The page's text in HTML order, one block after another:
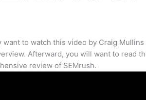
to watch this video by Craig Mullins
Afterward, you will want to read
review of SEMrush.